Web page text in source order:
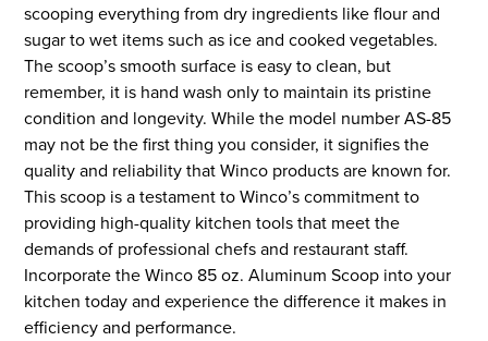
scooping everything from dry ingredients like flour and
sugar to wet items such as ice and cooked vegetables.
The scoop’s smooth surface is easy to clean, but
remember, it is hand wash only to maintain its pristine
condition and longevity. While the model number AS-85
may not be the first thing you consider, it signifies the
quality and reliability that Winco products are known for.
This scoop is a testament to Winco’s commitment to
providing high-quality kitchen tools that meet the
demands of professional chefs and restaurant staff.
Incorporate the Winco 85 oz. Aluminum Scoop into your
kitchen today and experience the difference it makes in
efficiency and performance.